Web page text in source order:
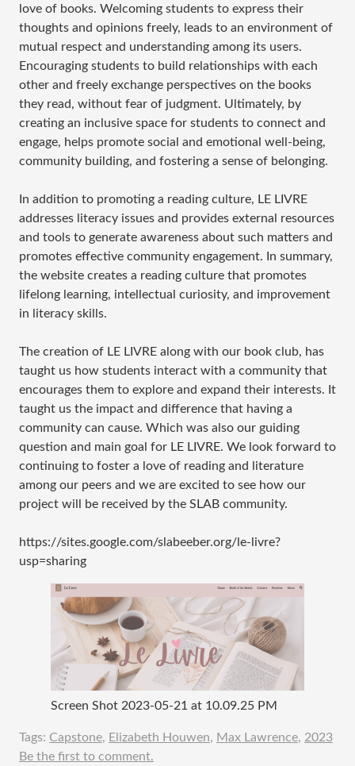
love of books. Welcoming students to express their
thoughts and opinions freely, leads to an environment of
mutual respect and understanding among its users.
Encouraging students to build relationships with each
other and freely exchange perspectives on the books
they read, without fear of judgment. Ultimately, by
creating an inclusive space for students to connect and
engage, helps promote social and emotional well-being,
community building, and fostering a sense of belonging.
In addition to promoting a reading culture, LE LIVRE
addresses literacy issues and provides external resources
and tools to generate awareness about such matters and
promotes effective community engagement. In summary,
the website creates a reading culture that promotes
lifelong learning, intellectual curiosity, and improvement
in literacy skills.
The creation of LE LIVRE along with our book club, has
taught us how students interact with a community that
encourages them to explore and expand their interests. It
taught us the impact and difference that having a
community can cause. Which was also our guiding
question and main goal for LE LIVRE. We look forward to
continuing to foster a love of reading and literature
among our peers and we are excited to see how our
project will be received by the SLAB community.
https://sites.google.com/slabeeber.org/le-livre?
usp=sharing
Screen Shot 2023-05-21 at 10.09.25 PM
Tags: Capstone, Elizabeth Houwen, Max Lawrence, 2023
Be the first to comment.